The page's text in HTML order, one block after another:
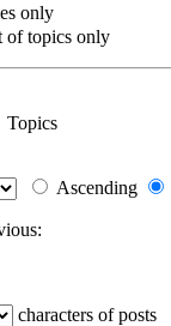
only
of topics only
Topics
Ascending
characters of posts